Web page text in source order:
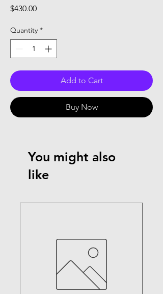
$430.00Price
Quantity *
Add to Cart
Buy Now
You might also
like